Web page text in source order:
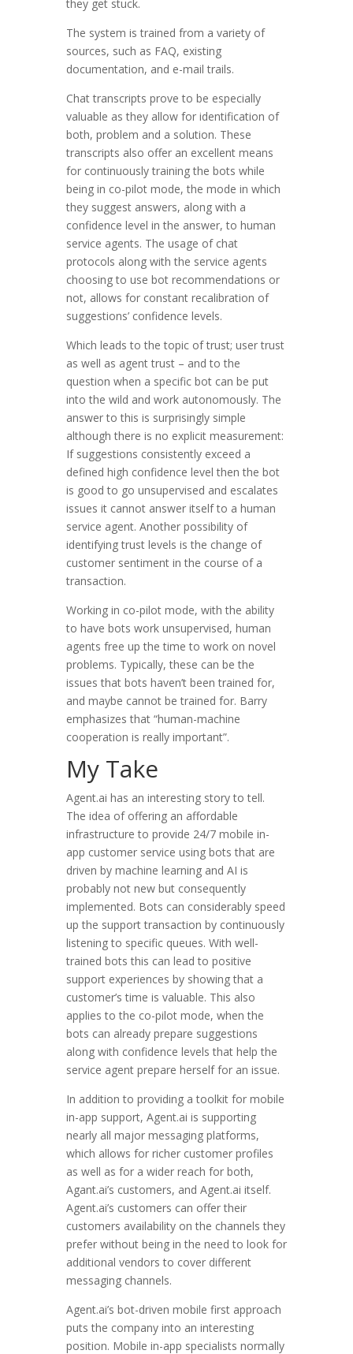
they get stuck.
The system is trained from a variety of
sources, such as FAQ, existing
documentation, and e-mail trails.
Chat transcripts prove to be especially
valuable as they allow for identification of
both, problem and a solution. These
transcripts also offer an excellent means
for continuously training the bots while
being in co-pilot mode, the mode in which
they suggest answers, along with a
confidence level in the answer, to human
service agents. The usage of chat
protocols along with the service agents
choosing to use bot recommendations or
not, allows for constant recalibration of
suggestions’ confidence levels.
Which leads to the topic of trust; user trust
as well as agent trust – and to the
question when a specific bot can be put
into the wild and work autonomously. The
answer to this is surprisingly simple
although there is no explicit measurement:
If suggestions consistently exceed a
defined high confidence level then the bot
is good to go unsupervised and escalates
issues it cannot answer itself to a human
service agent. Another possibility of
identifying trust levels is the change of
customer sentiment in the course of a
transaction.
Working in co-pilot mode, with the ability
to have bots work unsupervised, human
agents free up the time to work on novel
problems. Typically, these can be the
issues that bots haven’t been trained for,
and maybe cannot be trained for. Barry
emphasizes that “human-machine
cooperation is really important”.
My Take
Agent.ai has an interesting story to tell.
The idea of offering an affordable
infrastructure to provide 24/7 mobile in-
app customer service using bots that are
driven by machine learning and AI is
probably not new but consequently
implemented. Bots can considerably speed
up the support transaction by continuously
listening to specific queues. With well-
trained bots this can lead to positive
support experiences by showing that a
customer’s time is valuable. This also
applies to the co-pilot mode, when the
bots can already prepare suggestions
along with confidence levels that help the
service agent prepare herself for an issue.
In addition to providing a toolkit for mobile
in-app support, Agent.ai is supporting
nearly all major messaging platforms,
which allows for richer customer profiles
as well as for a wider reach for both,
Agant.ai’s customers, and Agent.ai itself.
Agent.ai’s customers can offer their
customers availability on the channels they
prefer without being in the need to look for
additional vendors to cover different
messaging channels.
Agent.ai’s bot-driven mobile first approach
puts the company into an interesting
position. Mobile in-app specialists normally